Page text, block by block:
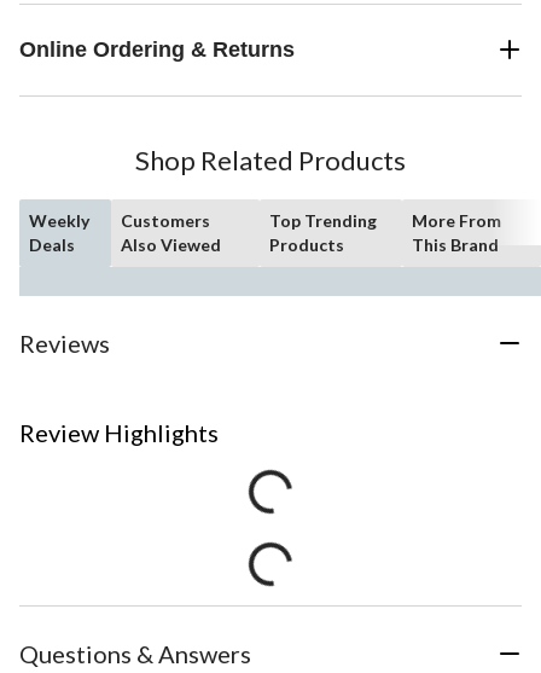
Online Ordering & Returns
Shop Related Products
Weekly
Deals
Customers
Also Viewed
Top Trending
Products
More From
This Brand
Reviews
Review Highlights
Questions & Answers